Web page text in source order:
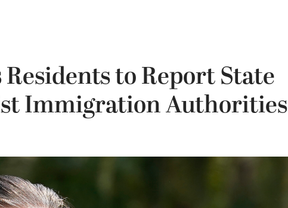
to Report State
Immigration Authorities